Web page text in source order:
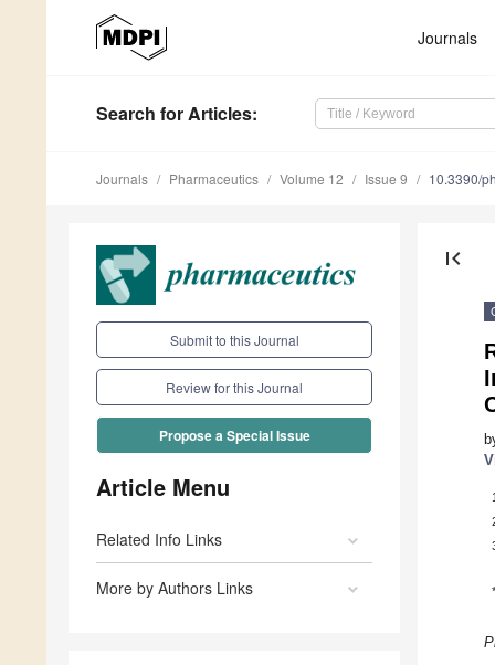
Journals
Search for Articles:
Journals Pharmaceutics Volume 12 Issue 9 10.3390/
Submit to this Journal
Review for this Journal
Propose a Special Issue
Article Menu
Related Info Links
More by Authors Links
first_page
1
*